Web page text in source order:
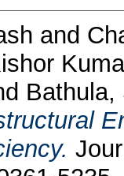
and
Bathula,